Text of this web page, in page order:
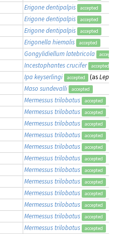
Erigone dentipalpis accepted
Erigone dentipalpis accepted
Erigone dentipalpis accepted
Erigonella hiemalis accepted
Gongylidiellum latebricola
Incestophantes crucifer accepted
Ipa keyserlingi accepted (as
Maso sundevalli accepted
Mermessus trilobatus accepted
Mermessus trilobatus accepted
Mermessus trilobatus accepted
Mermessus trilobatus accepted
Mermessus trilobatus accepted
Mermessus trilobatus accepted
Mermessus trilobatus accepted
Mermessus trilobatus accepted
Mermessus trilobatus accepted
Mermessus trilobatus accepted
Mermessus trilobatus accepted
Mermessus trilobatus accepted